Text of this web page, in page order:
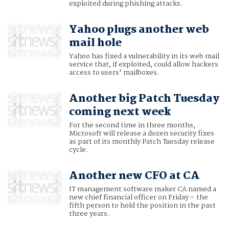
exploited during phishing attacks.
Yahoo plugs another web
mail hole
Yahoo has fixed a vulnerability in its web mail
service that, if exploited, could allow hackers
access to users' mailboxes.
Another big Patch Tuesday
coming next week
For the second time in three months,
Microsoft will release a dozen security fixes
as part of its monthly Patch Tuesday release
cycle.
Another new CFO at CA
IT management software maker CA named a
new chief financial officer on Friday – the
fifth person to hold the position in the past
three years.